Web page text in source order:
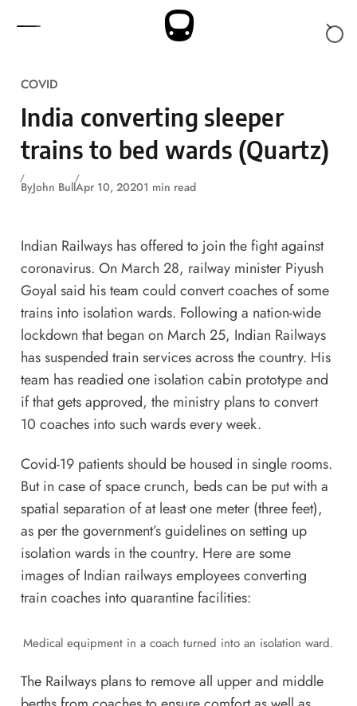
COVID
India converting sleeper
trains to bed wards (Quartz)
ByJohn BullApr 10, 20201 min read
Indian Railways has offered to join the fight against
coronavirus. On March 28, railway minister Piyush
Goyal said his team could convert coaches of some
trains into isolation wards. Following a nation-wide
lockdown that began on March 25, Indian Railways
has suspended train services across the country. His
team has readied one isolation cabin prototype and
if that gets approved, the ministry plans to convert
10 coaches into such wards every week.
Covid-19 patients should be housed in single rooms.
But in case of space crunch, beds can be put with a
spatial separation of at least one meter (three feet),
as per the government’s guidelines on setting up
isolation wards in the country. Here are some
images of Indian railways employees converting
train coaches into quarantine facilities:
Medical equipment in a coach turned into an isolation ward.
The Railways plans to remove all upper and middle